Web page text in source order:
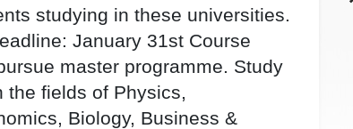
studying in these universities.
January 31st Course
master programme. Study
the fields of Physics,
Biology, Business &